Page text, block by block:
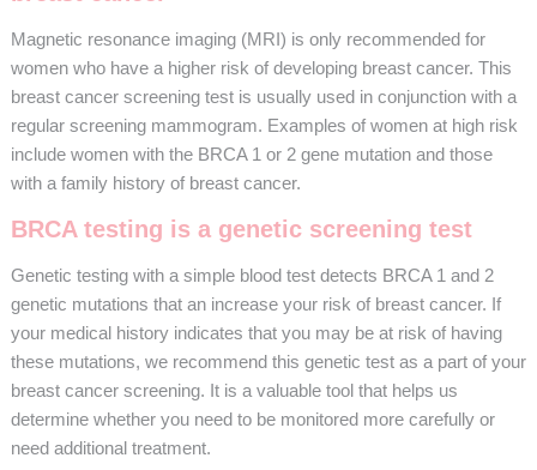
Magnetic resonance imaging (MRI) is only recommended for
women who have a higher risk of developing breast cancer. This
breast cancer screening test is usually used in conjunction with a
regular screening mammogram. Examples of women at high risk
include women with the BRCA 1 or 2 gene mutation and those
with a family history of breast cancer.
BRCA testing is a genetic screening test
Genetic testing with a simple blood test detects BRCA 1 and 2
genetic mutations that an increase your risk of breast cancer. If
your medical history indicates that you may be at risk of having
these mutations, we recommend this genetic test as a part of your
breast cancer screening. It is a valuable tool that helps us
determine whether you need to be monitored more carefully or
need additional treatment.